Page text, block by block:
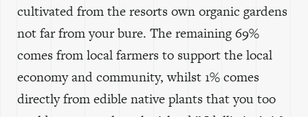
cultivated from the resorts own organic gardens
not far from your bure. The remaining 69%
comes from local farmers to support the local
economy and community, whilst 1% comes
directly from edible native plants that you too